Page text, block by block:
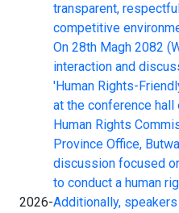
transparent,
competitive
2026-
On 28th Magh 2082
interaction and
'Human Rights-
at the conference hall
Human Rights
Province Office,
discussion focused
to conduct a human
Additionally,